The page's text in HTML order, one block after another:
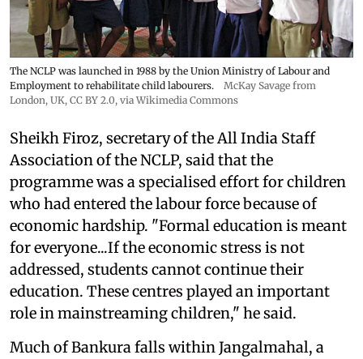
The NCLP was launched in 1988 by the Union Ministry of Labour and
Employment to rehabilitate child labourers.
McKay Savage from
London, UK, CC BY 2.0, via Wikimedia Commons
Sheikh Firoz, secretary of the All India Staff
Association of the NCLP, said that the
programme was a specialised effort for children
who had entered the labour force because of
economic hardship. "Formal education is meant
for everyone...If the economic stress is not
addressed, students cannot continue their
education. These centres played an important
role in mainstreaming children," he said.
Much of Bankura falls within Jangalmahal, a